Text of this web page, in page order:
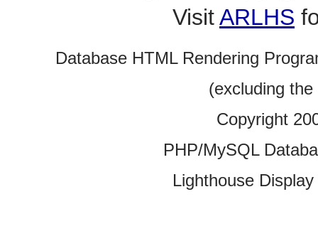
VisitARLHS
Database HTML Rendering
(excluding
Copyright
PHP/MySQL
Lighthouse